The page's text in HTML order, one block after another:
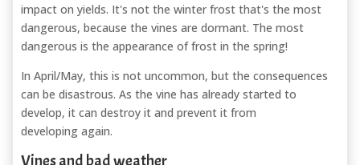
impact on yields. It's not the winter frost that's the most
dangerous, because the vines are dormant. The most
dangerous is the appearance of frost in the spring!
In April/May, this is not uncommon, but the consequences
can be disastrous. As the vine has already started to
develop, it can destroy it and prevent it from
developing again.
Vines and bad weather